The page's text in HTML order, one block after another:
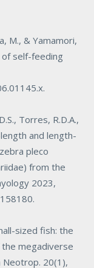
M., & Yamamori,
of self-feeding
.
Torres, R.D.A.,
and length-
pleco
from the
2023,
.
sized fish: the
megadiverse
Neotrop. 20(1),